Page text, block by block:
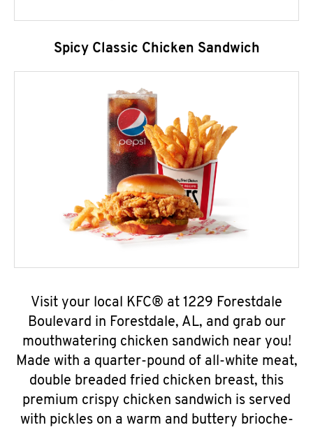
Spicy Classic Chicken Sandwich
Visit your local KFC® at 1229 Forestdale
Boulevard in Forestdale, AL, and grab our
mouthwatering chicken sandwich near you!
Made with a quarter-pound of all-white meat,
double breaded fried chicken breast, this
premium crispy chicken sandwich is served
with pickles on a warm and buttery brioche-